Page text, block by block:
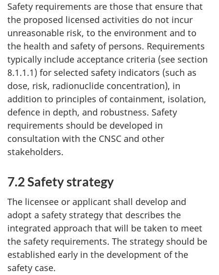
Safety requirements are those that ensure that
the proposed licensed activities do not incur
unreasonable risk, to the environment and to
the health and safety of persons. Requirements
typically include acceptance criteria (see section
8.1.1.1) for selected safety indicators (such as
dose, risk, radionuclide concentration), in
addition to principles of containment, isolation,
defence in depth, and robustness. Safety
requirements should be developed in
consultation with the CNSC and other
stakeholders.
7.2 Safety strategy
The licensee or applicant shall develop and
adopt a safety strategy that describes the
integrated approach that will be taken to meet
the safety requirements. The strategy should be
established early in the development of the
safety case.